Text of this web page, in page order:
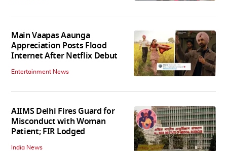
Main Vaapas Aaunga
Appreciation Posts Flood
Internet After Netflix Debut
Entertainment News
AIIMS Delhi Fires Guard for
Misconduct with Woman
Patient; FIR Lodged
India News